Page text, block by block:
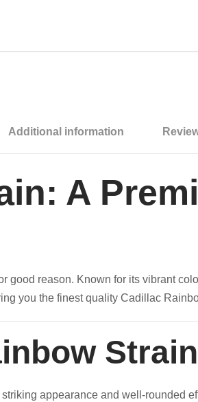
Additional information
A
good reason. Known for its vibrant
you the finest quality Cadillac
appearance and well-rounded